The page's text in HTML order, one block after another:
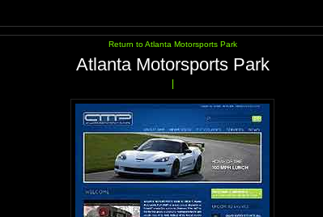
Return to Atlanta Motorsports Park
Atlanta Motorsports Park